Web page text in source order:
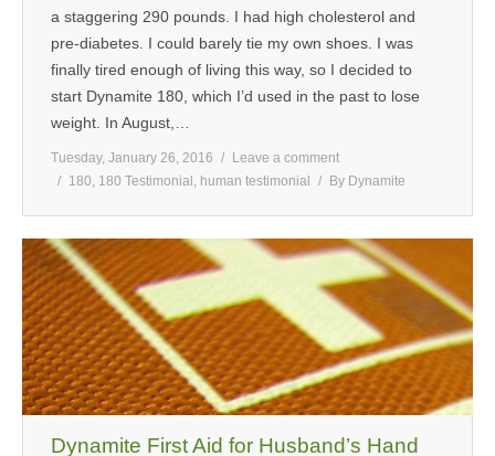
a staggering 290 pounds. I had high cholesterol and
pre-diabetes. I could barely tie my own shoes. I was
finally tired enough of living this way, so I decided to
start Dynamite 180, which I’d used in the past to lose
weight. In August,…
Tuesday, January 26, 2016
Leave a comment
180, 180 Testimonial , human testimonial By Dynamite
Dynamite First Aid for Husband’s Hand